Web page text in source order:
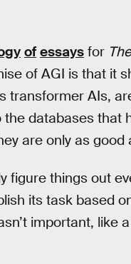
of essays for
of AGI is that it
transformer AIs,
databases that
are only as
figure things out
its task based
important, like